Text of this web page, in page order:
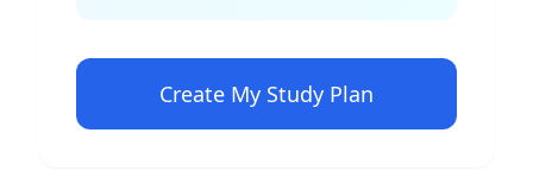
Create My Study Plan